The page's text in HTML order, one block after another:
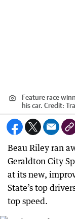
Feature race
his car. Credit:
Beau Riley ran
Geraldton City
at its new,
State’s top
top speed.